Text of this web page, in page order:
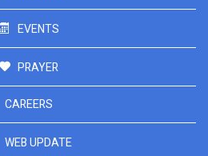
EVENTS
PRAYER
CAREERS
WEB UPDATE